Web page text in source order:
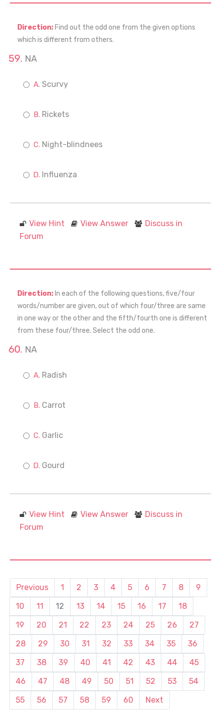
Direction: Find out the odd one from the given options
which is different from others.
NA
Scurvy
Rickets
Night-blindnees
Influenza
View Hint View Answer
Discuss in
Forum
Direction: In each of the following questions, five/four
words/number are given, out of which four/three are same
in one way or the other and the fifth/fourth one is different
from these four/three. Select the odd one.
NA
Radish
Carrot
Garlic
Gourd
View Hint View Answer
Discuss in
Forum
Previous 1 2 3 4 5 6 7 8
9
10
11 12 13 14 15 16 17
18
19
20 21 22 23 24 25 26
27
28
29 30 31 32 33 34 35
36
37
38 39 40 41 42 43 44
45
46
47 48 49 50 51 52 53
54
55
56 57 58 59 60 Next